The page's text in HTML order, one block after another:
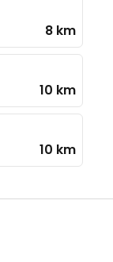
8 km
10 km
10 km